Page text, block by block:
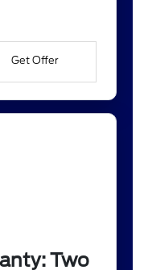
Get Offer
Two